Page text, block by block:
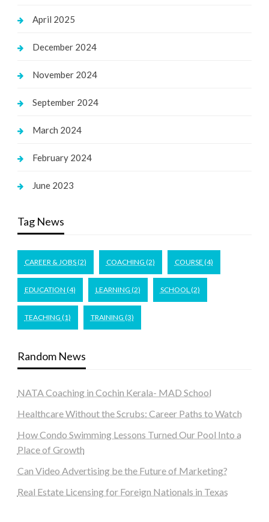
April 2025
December 2024
November 2024
September 2024
March 2024
February 2024
June 2023
Tag News
CAREER & JOBS(2) COACHING (2) COURSE (4)
EDUCATION (4) LEARNING (2) SCHOOL (2)
TEACHING (1) TRAINING (3)
Random News
NATA Coaching in Cochin Kerala- MAD School
Healthcare Without the Scrubs: Career Paths to Watch
How Condo Swimming Lessons Turned Our Pool Into a
Place of Growth
Can Video Advertising be the Future of Marketing?
Real Estate Licensing for Foreign Nationals in Texas